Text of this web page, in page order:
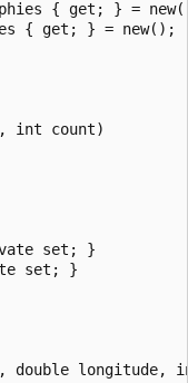
{ get; } =
{ get; } = new();
int count)
set; }
set; }
double longitude,